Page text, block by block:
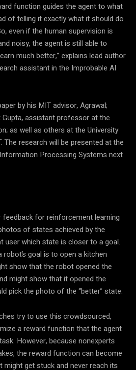
function guides the agent to what
of telling it exactly what it should do
even if the human supervision is
noisy, the agent is still able to
much better,” explains lead author
assistant in the Improbable AI
by his MIT advisor, Agrawal;
assistant professor at the
as well as others at the University
The research will be presented at the
Processing Systems next
feedback for reinforcement learning
of states achieved by the
user which state is closer to a goal.
goal is to open a kitchen
show that the robot opened the
might show that it opened the
pick the photo of the “better” state.
try to use this crowdsourced,
a reward function that the agent
However, because nonexperts
the reward function can become
might get stuck and never reach its